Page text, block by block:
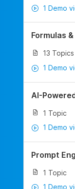
1 Demo
Formulas
13 Topics
1 Demo
AI-
1 Topic
1 Demo
Prompt
1 Topic
1 Demo